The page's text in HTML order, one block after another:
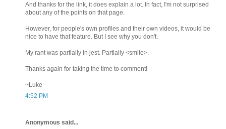
And thanks for the link, it does explain a lot. In fact, I'm not surprised
about any of the points on that page.
However, for people's own profiles and their own videos, it would be
nice to have that feature. But I see why you don't.
My rant was partially in jest. Partially <smile>.
Thanks again for taking the time to comment!
~Luke
4:52 PM
Anonymous said...